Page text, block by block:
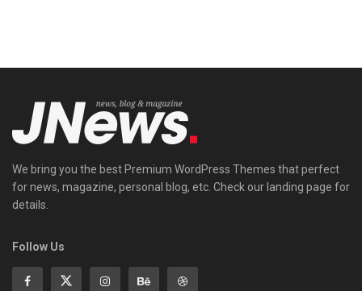
We bring you the best Premium WordPress Themes that perfect
for news, magazine, personal blog, etc. Check our landing page for
details.
Follow Us